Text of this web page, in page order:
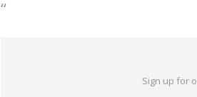
“
Sign up for